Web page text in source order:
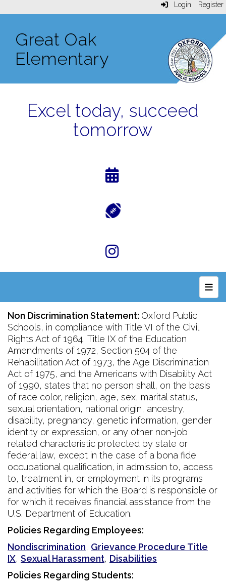
Login Register
Great Oak
Elementary
Excel today, succeed
tomorrow
Top
Non Discrimination Statement: Oxford Public
Schools, in compliance with Title VI of the Civil
Rights Act of 1964, Title IX of the Education
Amendments of 1972, Section 504 of the
Rehabilitation Act of 1973, the Age Discrimination
Act of 1975, and the Americans with Disability Act
of 1990, states that no person shall, on the basis
of race color, religion, age, sex, marital status,
sexual orientation, national origin, ancestry,
disability, pregnancy, genetic information, gender
identity or expression, or any other non-job
related characteristic protected by state or
federal law, except in the case of a bona fide
occupational qualification, in admission to, access
to, treatment in, or employment in its programs
and activities for which the Board is responsible or
for which it receives financial assistance from the
U.S. Department of Education.
Policies Regarding Employees:
Nondiscrimination, Grievance Procedure Title
IX, Sexual Harassment, Disabilities
Policies Regarding Students: